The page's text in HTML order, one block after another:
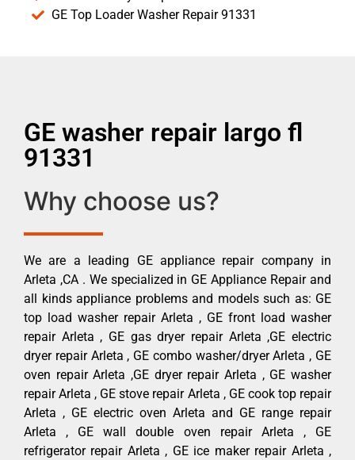
GE Top Loader Washer Repair 91331
GE washer repair largo fl
91331
Why choose us?
We are a leading GE appliance repair company in
Arleta ,CA . We specialized in GE Appliance Repair and
all kinds appliance problems and models such as: GE
top load washer repair Arleta , GE front load washer
repair Arleta , GE gas dryer repair Arleta ,GE electric
dryer repair Arleta , GE combo washer/dryer Arleta , GE
oven repair Arleta ,GE dryer repair Arleta , GE washer
repair Arleta , GE stove repair Arleta , GE cook top repair
Arleta , GE electric oven Arleta and GE range repair
Arleta , GE wall double oven repair Arleta , GE
refrigerator repair Arleta , GE ice maker repair Arleta ,